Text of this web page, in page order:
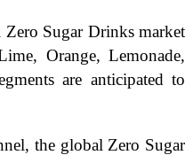
Sugar Drinks market
Orange, Lemonade,
are anticipated to
the global Zero Sugar